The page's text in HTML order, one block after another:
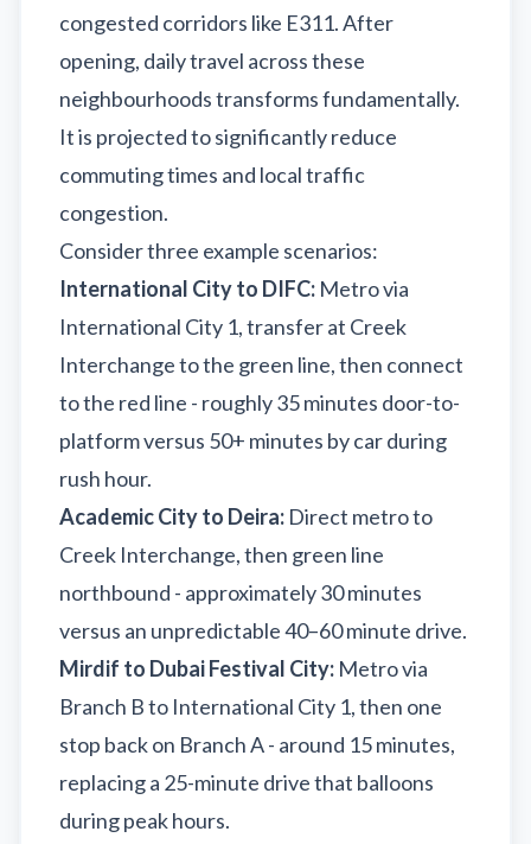
congested corridors like E311. After
opening, daily travel across these
neighbourhoods transforms fundamentally.
It is projected to significantly reduce
commuting times and local traffic
congestion.
Consider three example scenarios:
International City to DIFC: Metro via
International City 1, transfer at Creek
Interchange to the green line, then connect
to the red line - roughly 35 minutes door-to-
platform versus 50+ minutes by car during
rush hour.
Academic City to Deira: Direct metro to
Creek Interchange, then green line
northbound - approximately 30 minutes
versus an unpredictable 40–60 minute drive.
Mirdif to Dubai Festival City: Metro via
Branch B to International City 1, then one
stop back on Branch A - around 15 minutes,
replacing a 25-minute drive that balloons
during peak hours.